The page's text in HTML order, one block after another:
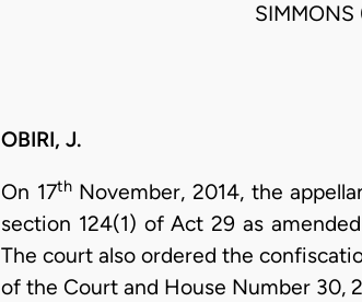
SIMMONS
OBIRI, J.
On 17thNovember, 2014, the
section 124(1) of Act 29 as
The court also ordered the
of the Court and House Number 30,